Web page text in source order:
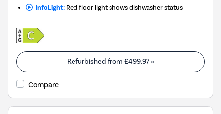
InfoLight:Red floor light shows dishwasher status
Refurbished from £499.97»
Compare